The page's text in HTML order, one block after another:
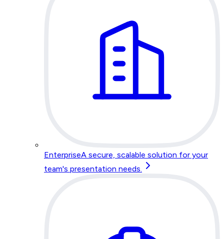
EnterpriseA secure, scalable solution for your
team's presentation needs.